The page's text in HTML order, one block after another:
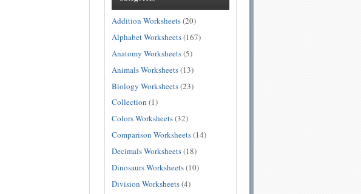
Addition Worksheets(20)
Alphabet Worksheets(167)
Anatomy Worksheets(5)
Animals Worksheets(13)
Biology Worksheets(23)
Collection (1)
Colors Worksheets(32)
Comparison Worksheets(14)
Decimals Worksheets(18)
Dinosaurs Worksheets(10)
Division Worksheets(4)